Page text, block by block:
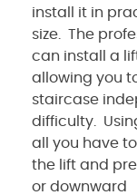
install it in
size. The
can install a
allowing you
staircase
difficulty.
all you have
the lift and
or downward